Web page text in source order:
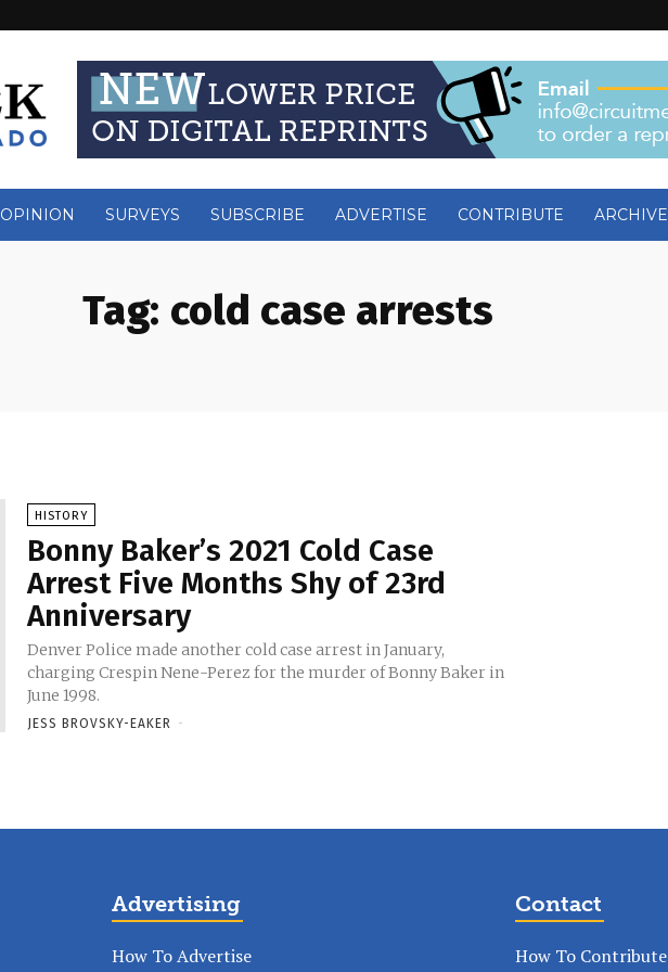
OPINION SURVEYS SUBSCRIBE ADVERTISE CONTRIBUTE ARCHIVE
Tag: cold case arrests
HISTORY
Bonny Baker’s 2021 Cold Case
Arrest Five Months Shy of 23rd
Anniversary
Denver Police made another cold case arrest in January,
charging Crespin Nene-Perez for the murder of Bonny Baker in
June 1998.
JESS BROVSKY-EAKER -
Advertising
How To Advertise
Contact
How To Contribute